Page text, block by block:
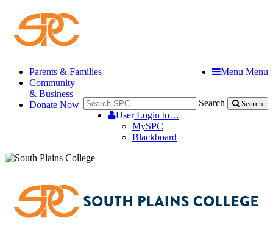
Menu Menu
Search Search
UserLogin to…
MySPC
Blackboard
Parents & Families
Community
& Business
Donate Now